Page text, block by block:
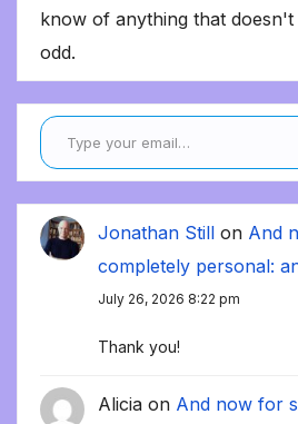
know of anything that
odd.
Type your email…
Jonathan Still on And
completely personal:
July 26, 2026 8:22 pm
Thank you!
Alicia on And now for